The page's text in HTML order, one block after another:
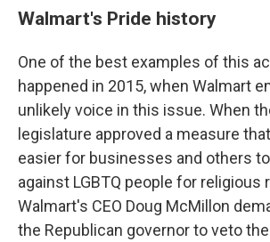
Walmart's Pride history
One of the best examples of this
happened in 2015, when Walmart
unlikely voice in this issue. When
legislature approved a measure
easier for businesses and others
against LGBTQ people for religious
Walmart's CEO Doug McMillon
the Republican governor to veto